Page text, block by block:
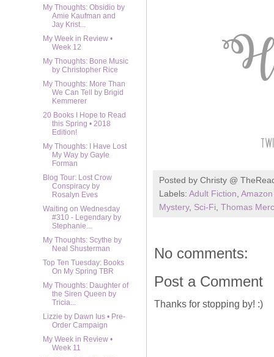
Posted by Christy @
Labels: Adult Fiction
Mystery, Sci-Fi Thomas
No comments:
Post a Comment
Thanks for stopping by! :)
My Thoughts: Obsidio by
Amie Kaufman and
Jay Krist...
My Week in Review •
Week 12
My Thoughts: Bone Music
by Christopher Rice
My Thoughts: More Than
We Can Tell by Brigid
Kemmerer
20 Books I Hope to Read
this Spring • 2018
Edition!
My Thoughts: I Have Lost
My Way by Gayle
Forman
Blog Tour: Lost Crow
Conspiracy by
Rosalyn Eves
Waiting on Wednesday
#310 - Legendary by
Stephanie...
My Thoughts: Scythe by
Neal Shusterman
Top Ten Tuesday: Books
On My Spring TBR
My Thoughts: Daughter of
the Siren Queen by
Tricia...
Lizzie by Dawn Ius • Pre-
Order Campaign
My Week in Review •
Week 11